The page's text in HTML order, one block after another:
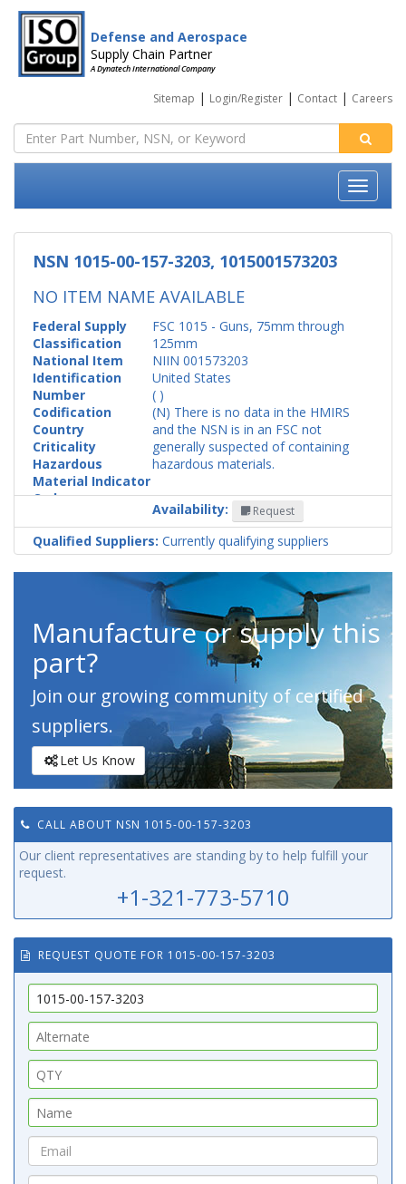
Defense and Aerospace
Supply Chain Partner
A Dynatech International Company
Sitemap | Login/Register | Contact | Careers
NSN 1015-00-157-3203, 1015001573203
NO ITEM NAME AVAILABLE
Federal Supply
Classification
FSC 1015 - Guns, 75mm through
125mm
National Item
Identification
Number
NIIN 001573203
Codification
Country
United States
Criticality
( )
Hazardous
Material Indicator
Code
(N) There is no data in the HMIRS
and the NSN is in an FSC not
generally suspected of containing
hazardous materials.
Availability: Request
Qualified Suppliers: Currently qualifying suppliers
Manufacture or supply this
part?
Join our growing community of certified
suppliers.
Let Us Know
CALL ABOUT NSN 1015-00-157-3203
Our client representatives are standing by to help fulfill your
request.
+1-321-773-5710
REQUEST QUOTE FOR 1015-00-157-3203